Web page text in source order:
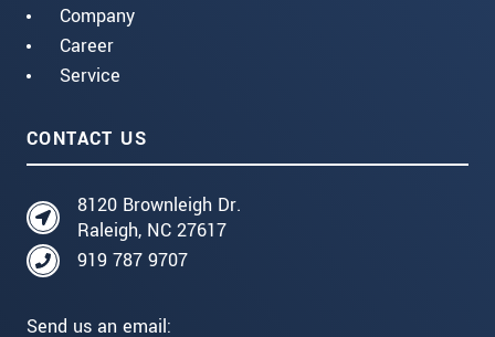
Company
Career
Service
CONTACT US
8120 Brownleigh Dr.
Raleigh, NC 27617
919 787 9707
Send us an email: